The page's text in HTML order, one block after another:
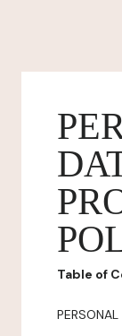
Table of